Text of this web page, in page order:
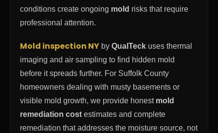
conditions create ongoing mold risks that require
professional attention.
Mold inspection NY by QualTeck uses thermal
imaging and air sampling to find hidden mold
before it spreads further. For Suffolk County
homeowners dealing with musty basements or
visible mold growth, we provide honest mold
remediation cost estimates and complete
remediation that addresses the moisture source, not